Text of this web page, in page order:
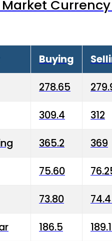
Buying
278.65
309.4 312
365.2 369
75.60
73.80
186.5